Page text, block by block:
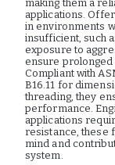
making them a
applications.
in environments
insufficient, such
exposure to
ensure prolonged
Compliant with
B16.11 for
threading, they
performance.
applications
resistance, these
mind and
system.